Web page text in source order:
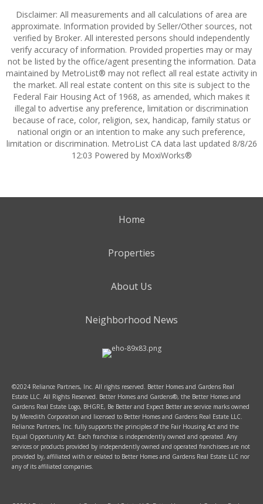
Disclaimer: All measurements and all calculations of area are
approximate. Information provided by Seller/Other sources, not
verified by Broker. All interested persons should independently
verify accuracy of information. Provided properties may or may
not be listed by the office/agent presenting the information. Data
maintained by MetroList® may not reflect all real estate activity in
the market. All real estate content on this site is subject to the
Federal Fair Housing Act of 1968, as amended, which makes it
illegal to advertise any preference, limitation or discrimination
because of race, color, religion, sex, handicap, family status or
national origin or an intention to make any such preference,
limitation or discrimination. MetroList CA data last updated 8/8/26
12:03 Powered by MoxiWorks®
Home
Properties
About Us
Neighborhood News
©2024 Reliance Partners, Inc. All rights reserved. Better Homes and Gardens Real
Estate LLC. All Rights Reserved. Better Homes and Gardens®, the Better Homes and
Gardens Real Estate Logo, BHGRE, Be Better and Expect Better are service marks owned
by Meredith Corporation and licensed to Better Homes and Gardens Real Estate LLC.
Reliance Partners, Inc. fully supports the principles of the Fair Housing Act and the
Equal Opportunity Act. Each franchise is independently owned and operated. Any
services or products provided by independently owned and operated franchisees are not
provided by, affiliated with or related to Better Homes and Gardens Real Estate LLC nor
any of its affiliated companies.